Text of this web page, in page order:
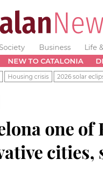
Society Business Life
NEW TO CATALONIA
Housing crisis 2026 solar
one of
cities,